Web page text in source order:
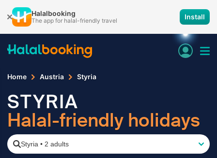
Halalbooking
The app for halal-friendly travel Install
Home Austria Styria
STYRIA
Halal-friendly holidays
Styria • 2 adults